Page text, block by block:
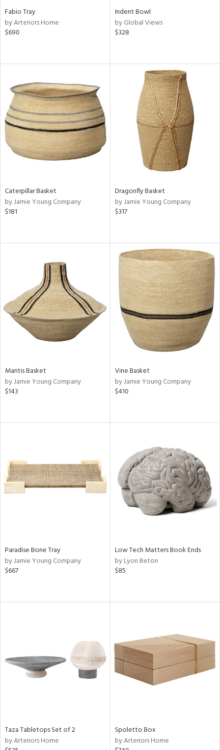
Fabio Tray
by Arteriors Home
$690
Indent Bowl
by Global Views
$328
Caterpillar Basket
by Jamie Young Company
$181
Dragonfly Basket
by Jamie Young Company
$317
Mantis Basket
by Jamie Young Company
$143
Vine Basket
by Jamie Young Company
$410
Paradise Bone Tray
by Jamie Young Company
$667
Low Tech Matters Book Ends
by Lyon Beton
$85
Taza Tabletops Set of 2
by Arteriors Home
Spoletto Box
by Arteriors Home